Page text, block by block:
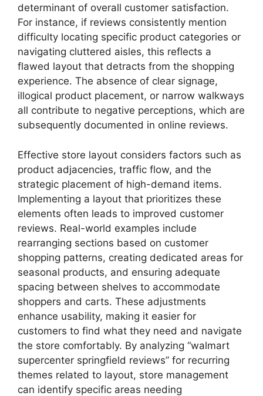
determinant of overall customer satisfaction.
For instance, if reviews consistently mention
difficulty locating specific product categories or
navigating cluttered aisles, this reflects a
flawed layout that detracts from the shopping
experience. The absence of clear signage,
illogical product placement, or narrow walkways
all contribute to negative perceptions, which are
subsequently documented in online reviews.
Effective store layout considers factors such as
product adjacencies, traffic flow, and the
strategic placement of high-demand items.
Implementing a layout that prioritizes these
elements often leads to improved customer
reviews. Real-world examples include
rearranging sections based on customer
shopping patterns, creating dedicated areas for
seasonal products, and ensuring adequate
spacing between shelves to accommodate
shoppers and carts. These adjustments
enhance usability, making it easier for
customers to find what they need and navigate
the store comfortably. By analyzing “walmart
supercenter springfield reviews” for recurring
themes related to layout, store management
can identify specific areas needing